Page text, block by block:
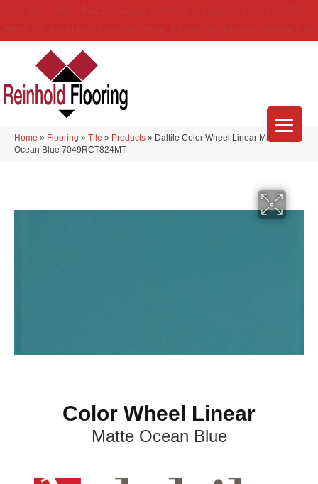
Home » Flooring » Tile » Products » Daltile Color Wheel Linear Matte
Ocean Blue 7049RCT824MT
Color Wheel Linear
Matte Ocean Blue